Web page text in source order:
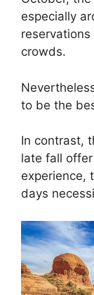
especially
crowds.
to be the
In contrast,
late fall
experience,
days